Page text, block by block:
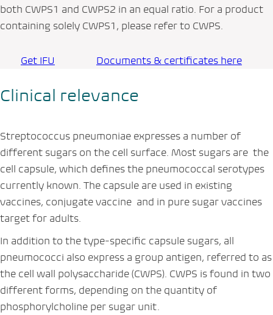
both CWPS1 and CWPS2 in an equal ratio. For a product
containing solely CWPS1, please refer to CWPS.
Get IFU Documents & certificates here
Clinical relevance
Streptococcus pneumoniae expresses a number of
different sugars on the cell surface. Most sugars are the
cell capsule, which defines the pneumococcal serotypes
currently known. The capsule are used in existing
vaccines, conjugate vaccine and in pure sugar vaccines
target for adults.
In addition to the type‑specific capsule sugars, all
pneumococci also express a group antigen, referred to as
the cell wall polysaccharide (CWPS). CWPS is found in two
different forms, depending on the quantity of
phosphorylcholine per sugar unit.